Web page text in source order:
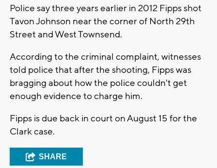
Police say three years earlier in 2012 Fipps shot
Tavon Johnson near the corner of North 29th
Street and West Townsend.
According to the criminal complaint, witnesses
told police that after the shooting, Fipps was
bragging about how the police couldn't get
enough evidence to charge him.
Fipps is due back in court on August 15 for the
Clark case.
SHARE